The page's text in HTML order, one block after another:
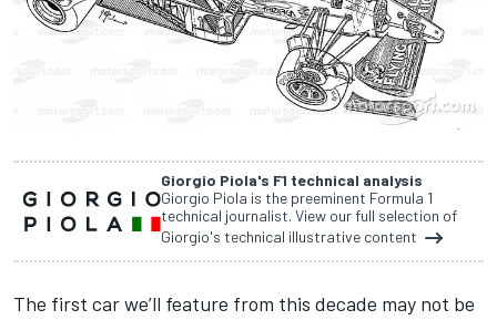
Giorgio Piola's F1 technical analysis
Giorgio Piola is the preeminent Formula 1
technical journalist. View our full selection of
Giorgio's technical illustrative content
The first car we’ll feature from this decade may not be